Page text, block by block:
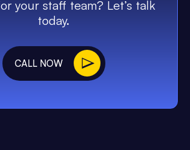
your staff team? Let’s talk
today.
CALL NOW